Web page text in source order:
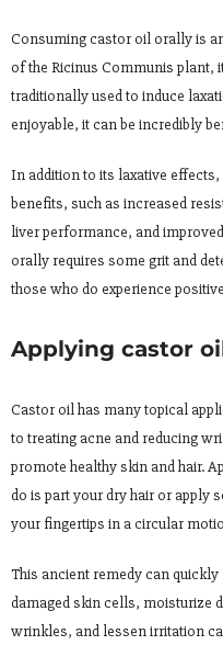
Consuming castor oil orally is
of the Ricinus Communis plant,
traditionally used to induce
enjoyable, it can be incredibly
In addition to its laxative
benefits, such as increased
liver performance, and
orally requires some grit and
those who do experience
Applying castor
Castor oil has many topical
to treating acne and reducing
promote healthy skin and hair.
do is part your dry hair or apply
your fingertips in a circular
This ancient remedy can
damaged skin cells, moisturize
wrinkles, and lessen irritation